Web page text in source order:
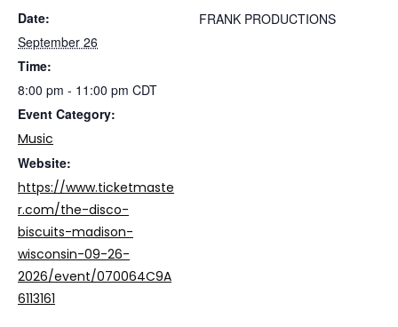
Date:
September 26
Time:
8:00 pm - 11:00 pm CDT
Event Category:
Music
Website:
https://www.ticketmaste
r.com/the-disco-
biscuits-madison-
wisconsin-09-26-
2026/event/070064C9A
6113161
FRANK PRODUCTIONS